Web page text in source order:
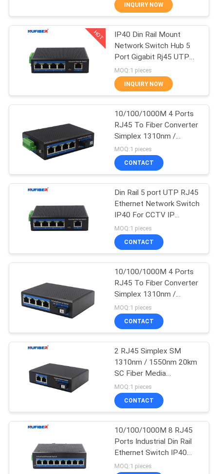
CONTACT
QUOTE
SITEMAP
PRIVACY
POLICY
25G SFP28
Transceiver
24
Transceiver
Transceiver
12
1.25G SFP
Transceiver
INQUIRY NOW
HOT
IP40 Din Rail Mount
Network Switch Hub 5
Port Gigabit Rj45 UTP
Interface
MOQ:1 pieces
INQUIRY NOW
10/100/1000M 4 Ports
RJ45 To Fiber Converter
Simplex 1310nm /
1550nm SC Unmanaged
Industrial Switch
MOQ:1 pieces
CONTACT
Din Rail 5 port UTP RJ45
Ethernet Network Switch
IP40 For CCTV IP
Camera Unmanaged
Industrial Switch
MOQ:1 pieces
CONTACT
10/100/1000M 4 Ports
RJ45 To Fiber Converter
Simplex 1310nm /
1550nm SC Unmanaged
Industrial Switch
MOQ:1 pieces
CONTACT
2 RJ45 Simplex SM
1310nm / 1550nm 20km
SC Fiber Media
Converter Unmanaged
Industrial Switch
MOQ:1 pieces
CONTACT
10/100/1000M 8 RJ45
Ports Industrial Din Rail
Ethernet Switch IP40
Unmanaged Industrial
MOQ:1 pieces